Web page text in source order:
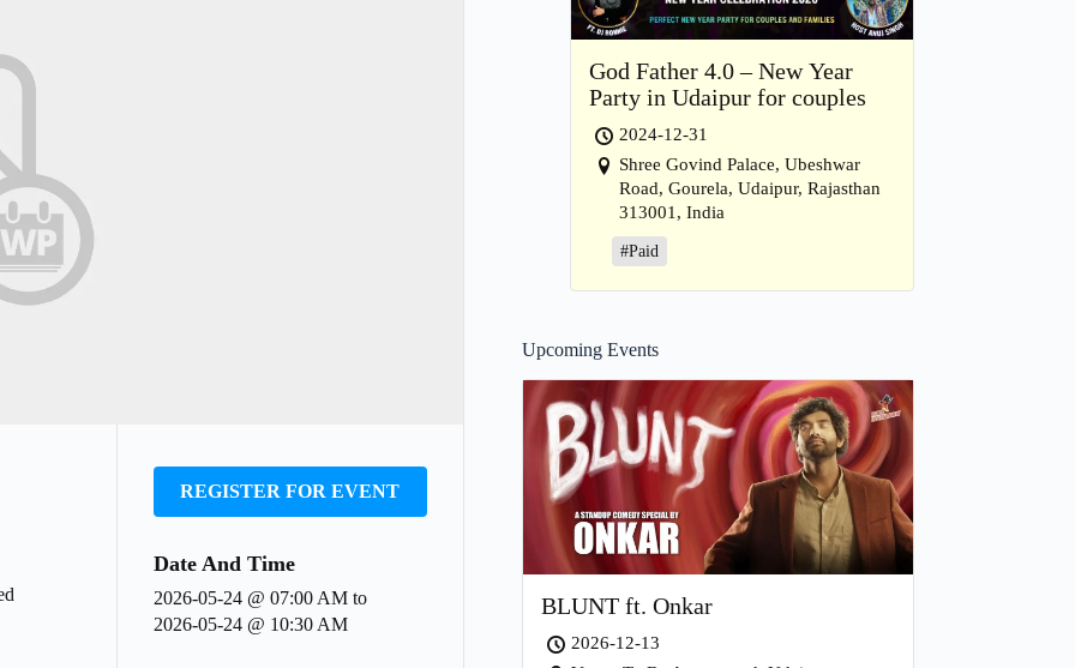
REGISTER FOR EVENT
Date And Time
2026-05-24 @ 07:00 AMto
2026-05-24 @ 10:30 AM
God Father 4.0 – New Year
Party in Udaipur for couples
2024-12-31
Shree Govind Palace, Ubeshwar
Road, Gourela, Udaipur, Rajasthan
313001, India
#Paid
Upcoming Events
BLUNT ft. Onkar
2026-12-13